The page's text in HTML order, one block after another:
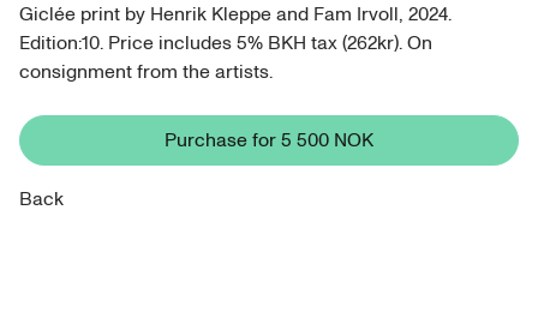
Giclée print by Henrik Kleppe and Fam Irvoll, 2024.
Edition:10. Price includes 5% BKH tax (262kr). On
consignment from the artists.
Purchase for5 500 NOK
Back